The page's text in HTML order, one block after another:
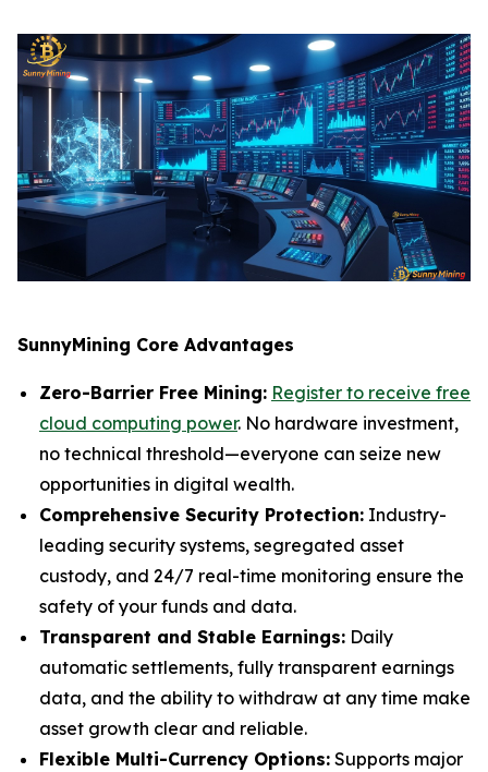
SunnyMining Core Advantages
Zero-Barrier Free Mining: Register to receive free
cloud computing power. No hardware investment,
no technical threshold—everyone can seize new
opportunities in digital wealth.
Comprehensive Security Protection: Industry-
leading security systems, segregated asset
custody, and 24/7 real-time monitoring ensure the
safety of your funds and data.
Transparent and Stable Earnings: Daily
automatic settlements, fully transparent earnings
data, and the ability to withdraw at any time make
asset growth clear and reliable.
Flexible Multi-Currency Options: Supports major